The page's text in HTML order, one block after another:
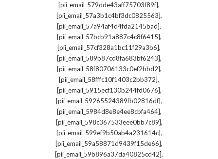
[pii_email_579dde43aff75703f89f],
[pii_email_57a3b1c4bf3dc0825563],
[pii_email_57a94af4d4fda2145bad],
[pii_email_57bcb91a887c4c8f6415],
[pii_email_57cf328a1bc11f29a3b6],
[pii_email_589b87cd8fa683bf6243],
[pii_email_58f80706133c0ef2bbd2],
[pii_email_58fffc10f1403c2bb372],
[pii_email_5915ecf130b244fd0676],
[pii_email_59265524389fb02816df],
[pii_email_5984d8e8e4ee8cbfa464],
[pii_email_598c367533eee0bb7c89],
[pii_email_599ef9b50ab4a231614c],
[pii_email_59a58871d9439f15de66],
[pii_email_59b896a37da40825cd42],